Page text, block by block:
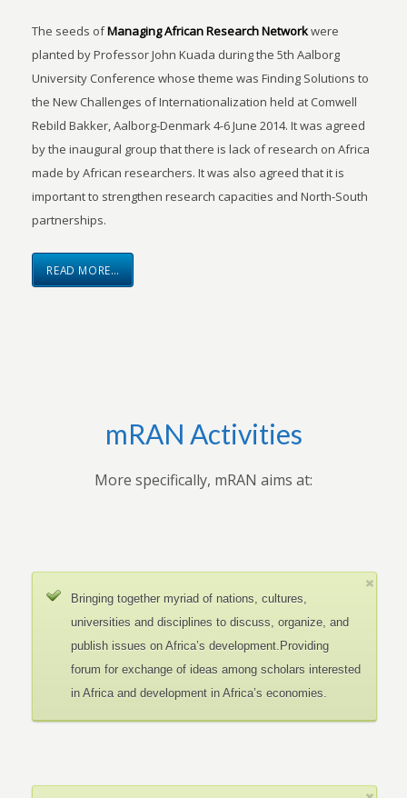
The seeds ofManaging African Research Networkwere
planted by Professor John Kuada during the 5th Aalborg
University Conference whose theme was Finding Solutions to
the New Challenges of Internationalization held at Comwell
Rebild Bakker, Aalborg-Denmark 4-6 June 2014. It was agreed
by the inaugural group that there is lack of research on Africa
made by African researchers. It was also agreed that it is
important to strengthen research capacities and North-South
partnerships.
READ MORE…
mRAN Activities
More specifically, mRAN aims at:
Bringing together myriad of nations, cultures,
universities and disciplines to discuss, organize, and
publish issues on Africa’s development.Providing
forum for exchange of ideas among scholars interested
in Africa and development in Africa’s economies.